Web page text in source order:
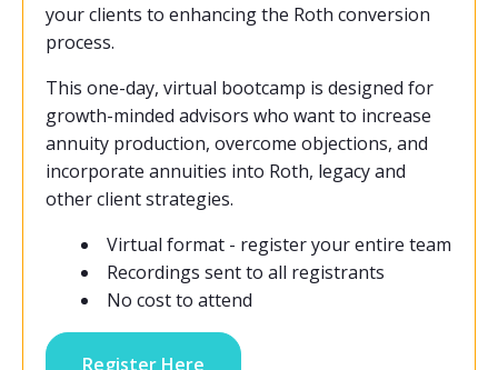
your clients to enhancing the Roth conversion
process.
This one-day, virtual bootcamp is designed for
growth-minded advisors who want to increase
annuity production, overcome objections, and
incorporate annuities into Roth, legacy and
other client strategies.
Virtual format - register your entire team
Recordings sent to all registrants
No cost to attend
Register Here